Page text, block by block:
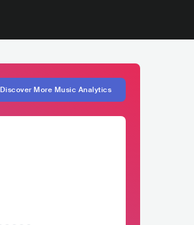
Discover More Music Analytics